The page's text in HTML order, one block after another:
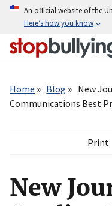
Skip
content
An official website of the
Here’s how you know
Home
Blog
New
Communications Best
Print
New